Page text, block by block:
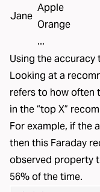
Jane
Apple
Orange
...
Using the accuracy
Looking at a
refers to how often
in the “top X”
For example, if the
then this Faraday
observed property
56% of the time.